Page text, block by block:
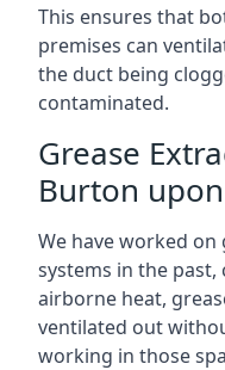
This ensures that
premises can
the duct being
contaminated.
Grease
Burton
We have worked
systems in the
airborne heat,
ventilated out
working in those